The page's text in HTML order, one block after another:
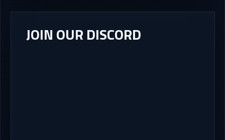
JOIN OUR DISCORD